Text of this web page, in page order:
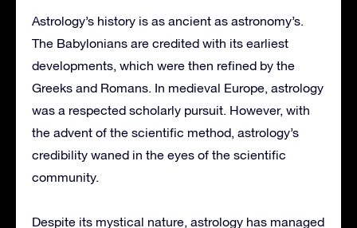
Astrology’s history is as ancient as astronomy’s.
The Babylonians are credited with its earliest
developments, which were then refined by the
Greeks and Romans. In medieval Europe, astrology
was a respected scholarly pursuit. However, with
the advent of the scientific method, astrology’s
credibility waned in the eyes of the scientific
community.
Despite its mystical nature, astrology has managed